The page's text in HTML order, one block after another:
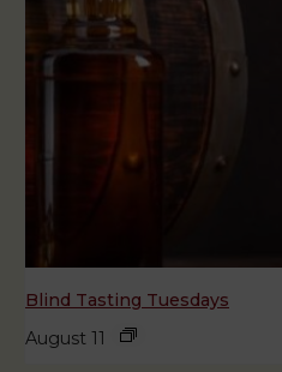
Blind Tasting Tuesdays
August 11